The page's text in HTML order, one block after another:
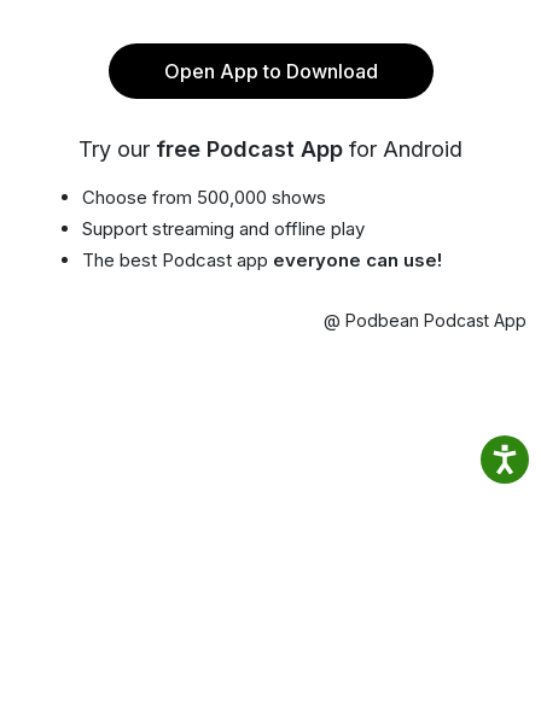
Open App to Download
Try our free Podcast App for Android
Choose from 500,000 shows
Support streaming and offline play
The best Podcast app everyone can use!
@ Podbean Podcast App